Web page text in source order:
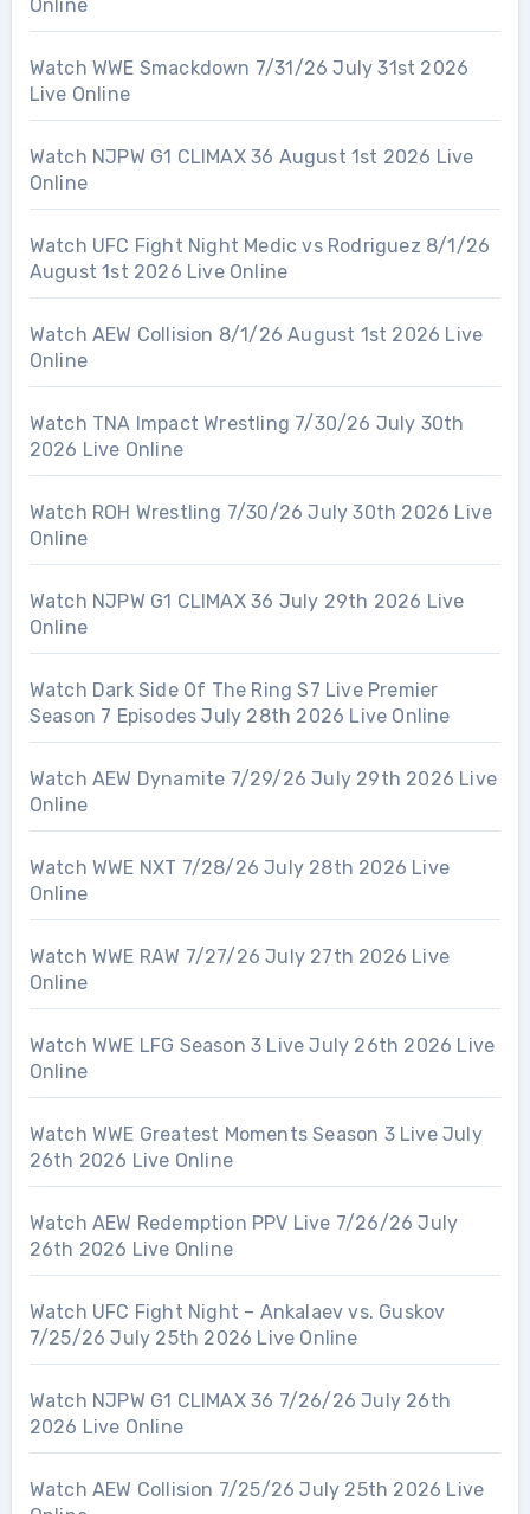
Online
Watch WWE Smackdown 7/31/26 July 31st 2026
Live Online
Watch NJPW G1 CLIMAX 36 August 1st 2026 Live
Online
Watch UFC Fight Night Medic vs Rodriguez 8/1/26
August 1st 2026 Live Online
Watch AEW Collision 8/1/26 August 1st 2026 Live
Online
Watch TNA Impact Wrestling 7/30/26 July 30th
2026 Live Online
Watch ROH Wrestling 7/30/26 July 30th 2026 Live
Online
Watch NJPW G1 CLIMAX 36 July 29th 2026 Live
Online
Watch Dark Side Of The Ring S7 Live Premier
Season 7 Episodes July 28th 2026 Live Online
Watch AEW Dynamite 7/29/26 July 29th 2026 Live
Online
Watch WWE NXT 7/28/26 July 28th 2026 Live
Online
Watch WWE RAW 7/27/26 July 27th 2026 Live
Online
Watch WWE LFG Season 3 Live July 26th 2026 Live
Online
Watch WWE Greatest Moments Season 3 Live July
26th 2026 Live Online
Watch AEW Redemption PPV Live 7/26/26 July
26th 2026 Live Online
Watch UFC Fight Night – Ankalaev vs. Guskov
7/25/26 July 25th 2026 Live Online
Watch NJPW G1 CLIMAX 36 7/26/26 July 26th
2026 Live Online
Watch AEW Collision 7/25/26 July 25th 2026 Live